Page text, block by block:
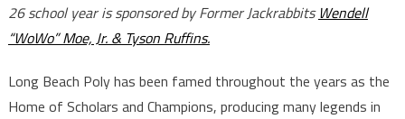
26 school year is sponsored by Former JackrabbitsWendell
“WoWo” Moe, Jr. & Tyson Ruffins.
Long Beach Poly has been famed throughout the years as the
Home of Scholars and Champions, producing many legends in